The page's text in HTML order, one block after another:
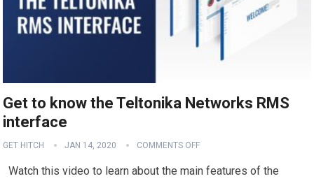
Get to know the Teltonika Networks RMS
interface
GET HITCH JAN 14, 2020 COMMENTS OFF
Watch this video to learn about the main features of the